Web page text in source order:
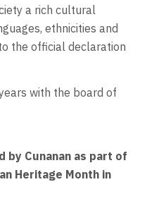
a rich cultural
ethnicities and
the official declaration
with the board of
Cunanan as part of
Heritage Month in